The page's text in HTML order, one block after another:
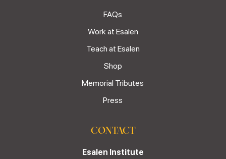
FAQs
Work at Esalen
Teach at Esalen
Shop
Memorial Tributes
Press
CONTACT
Esalen Institute